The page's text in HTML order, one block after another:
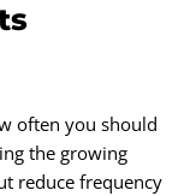
often you should
the growing
reduce frequency